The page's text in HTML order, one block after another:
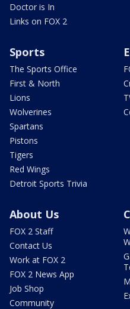
Doctor is In
Links on FOX 2
Sports
The Sports Office
First & North
Lions
Wolverines
Spartans
Pistons
Tigers
Red Wings
Detroit Sports Trivia
About Us
FOX 2 Staff
Contact Us
Work at FOX 2
FOX 2 News App
Job Shop
Community